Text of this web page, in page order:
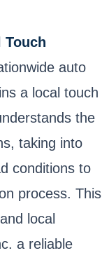
Touch
auto
a local touch
the
taking into
conditions to
process. This
local
a reliable